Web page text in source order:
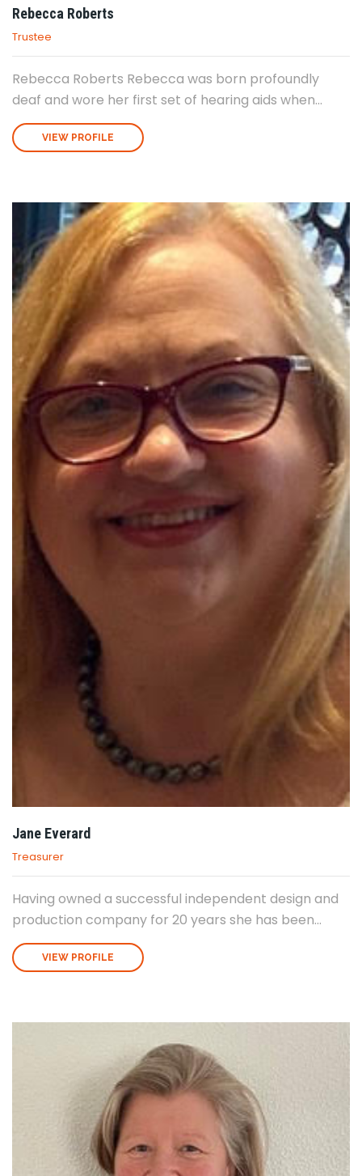
Rebecca Roberts
Trustee
Rebecca Roberts Rebecca was born profoundly
deaf and wore her first set of hearing aids when...
VIEW PROFILE
Jane Everard
Treasurer
Having owned a successful independent design and
production company for 20 years she has been...
VIEW PROFILE